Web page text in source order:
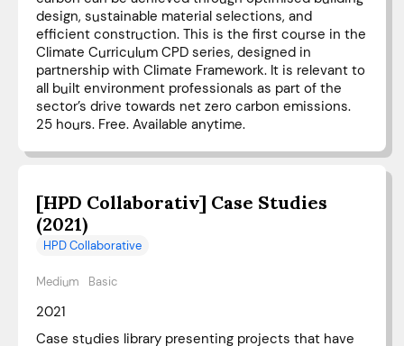
design, sustainable material selections, and
efficient construction. This is the first course in the
Climate Curriculum CPD series, designed in
partnership with Climate Framework. It is relevant to
all built environment professionals as part of the
sector’s drive towards net zero carbon emissions.
25 hours. Free. Available anytime.
[HPD Collaborativ] Case Studies
(2021)
HPD Collaborative
Medium Basic
2021
Case studies library presenting projects that have